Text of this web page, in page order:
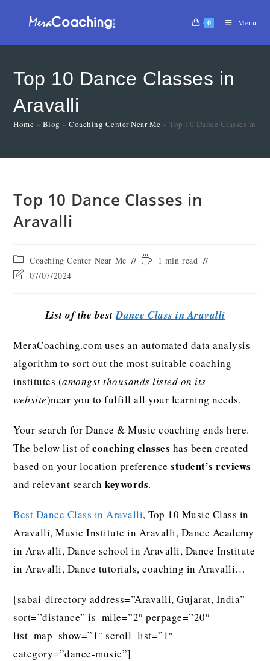
0 Menu
Top 10 Dance Classes in
Aravalli
Home » Blog »Coaching Center Near Me »Top 10 Dance Classes in
Top 10 Dance Classes in
Aravalli
Coaching Center Near Me
1 min read
07/07/2024
List of the bestDance Class in Aravalli
MeraCoaching.com uses an automated data analysis
algorithm to sort out the most suitable coaching
institutes (amongst thousands listed on its
website)near you to fulfill all your learning needs.
Your search for Dance & Music coaching ends here.
The below list ofcoaching classes has been created
based on your location preferencestudent’s reviews
and relevant searchkeywords.
Best Dance Class in Aravalli, Top 10 Music Class in
Aravalli, Music Institute in Aravalli, Dance Academy
in Aravalli, Dance school in Aravalli, Dance Institute
in Aravalli, Dance tutorials, coaching in Aravalli…
[sabai-directory address=”Aravalli, Gujarat, India”
sort=”distance” is_mile=”2″ perpage=”20″
list_map_show=”1″ scroll_list=”1″
category=”dance-music”]